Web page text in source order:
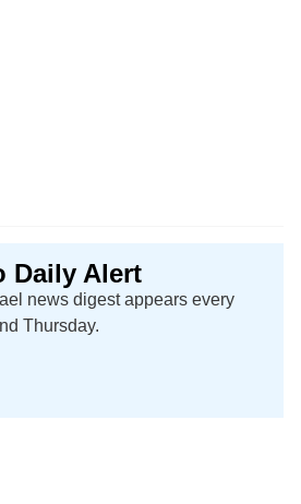
Daily Alert
news digest appears every
Thursday.